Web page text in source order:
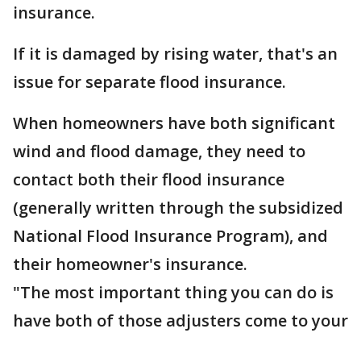
insurance.
If it is damaged by rising water, that's an
issue for separate flood insurance.
When homeowners have both significant
wind and flood damage, they need to
contact both their flood insurance
(generally written through the subsidized
National Flood Insurance Program), and
their homeowner's insurance.
"The most important thing you can do is
have both of those adjusters come to your